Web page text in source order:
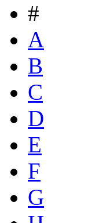
#
A
B
C
D
E
F
G